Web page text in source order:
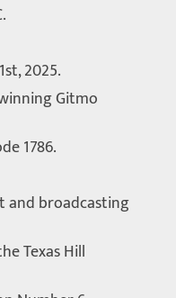
2025.
Gitmo
1786.
and broadcasting
Texas Hill